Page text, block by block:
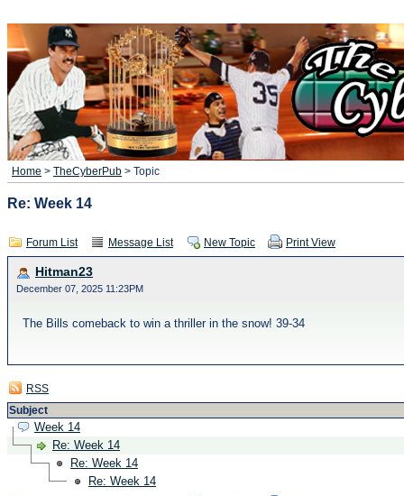
Home > TheCyberPub > Topic
Re: Week 14
Forum List Message List New Topic Print View
Hitman23
December 07, 2025 11:23PM
The Bills comeback to win a thriller in the snow! 39-34
RSS
Subject
Week 14
Re: Week 14
Re: Week 14
Re: Week 14